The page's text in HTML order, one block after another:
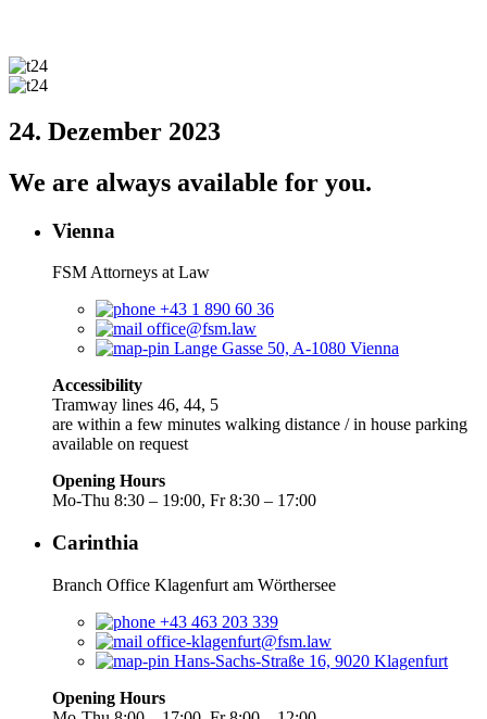
24. Dezember 2023
We are always available for you.
Vienna
FSM Attorneys at Law
+43 1 890 60 36
office@fsm.law
Lange Gasse 50, A-1080 Vienna
Accessibility
Tramway lines 46, 44, 5
are within a few minutes walking distance / in house parking
available on request
Opening Hours
Mo-Thu 8:30 – 19:00, Fr 8:30 – 17:00
Carinthia
Branch Office Klagenfurt am Wörthersee
+43 463 203 339
office-klagenfurt@fsm.law
Hans-Sachs-Straße 16, 9020 Klagenfurt
Opening Hours